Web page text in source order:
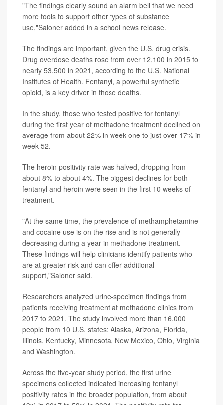
"The findings clearly sound an alarm bell that we need
more tools to support other types of substance
use,"Saloner added in a school news release.
The findings are important, given the U.S. drug crisis.
Drug overdose deaths rose from over 12,100 in 2015 to
nearly 53,500 in 2021, according to the U.S. National
Institutes of Health. Fentanyl, a powerful synthetic
opioid, is a key driver in those deaths.
In the study, those who tested positive for fentanyl
during the first year of methadone treatment declined on
average from about 22% in week one to just over 17% in
week 52.
The heroin positivity rate was halved, dropping from
about 8% to about 4%. The biggest declines for both
fentanyl and heroin were seen in the first 10 weeks of
treatment.
"At the same time, the prevalence of methamphetamine
and cocaine use is on the rise and is not generally
decreasing during a year in methadone treatment.
These findings will help clinicians identify patients who
are at greater risk and can offer additional
support,"Saloner said.
Researchers analyzed urine-specimen findings from
patients receiving treatment at methadone clinics from
2017 to 2021. The study involved more than 16,000
people from 10 U.S. states: Alaska, Arizona, Florida,
Illinois, Kentucky, Minnesota, New Mexico, Ohio, Virginia
and Washington.
Across the five-year study period, the first urine
specimens collected indicated increasing fentanyl
positivity rates in the broader population, from about